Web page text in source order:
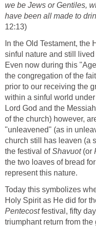
we be Jews or Gentiles,
have been all made to
12:13)
In the Old Testament,
sinful nature and still
Even now during this
the congregation of the
prior to our receiving the
within a sinful world
Lord God and the
of the church) however,
"unleavened" (as in
church still has leaven (a
the festival ofShavuot(or
the two loaves of bread
represent this nature.
Today this symbolizes
Holy Spirit as He did for
Pentecostfestival, fifty
triumphant return from